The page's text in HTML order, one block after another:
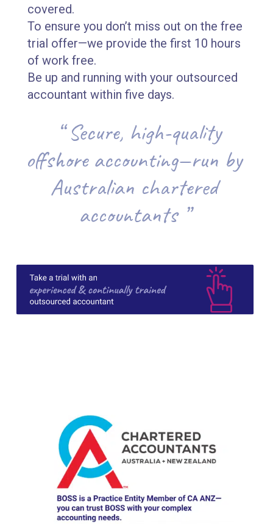
“ Secure, high-quality
offshore accounting—run by
Australian chartered
accountants ”
covered.
To ensure you don’t miss out on the free
trial offer—we provide the first 10 hours
of work free.
Be up and running with your outsourced
accountant within five days.